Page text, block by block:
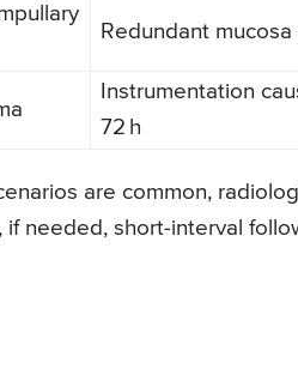
Redundant mucosa
Instrumentation
72 h
are common,
needed, short-interval